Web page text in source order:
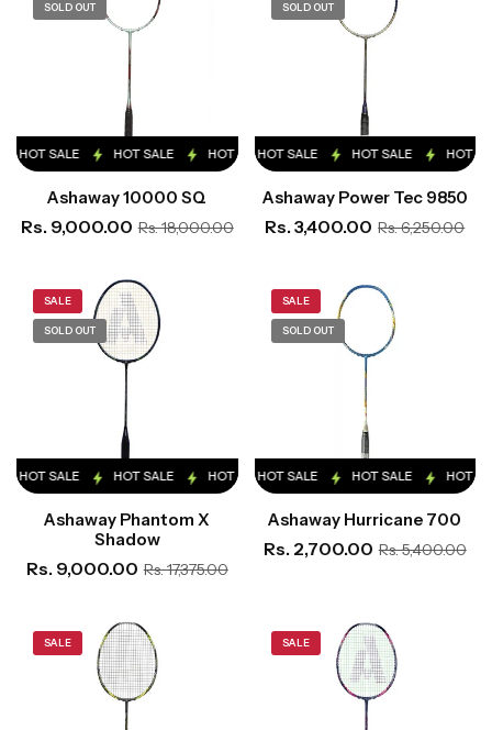
SOLD OUT
HOT SALE HOT SALE HOT SALE HOT SALE HOT SALE
Ashaway 10000 SQ
Rs. 9,000.00 Rs. 18,000.00
SOLD OUT
HOT SALE HOT SALE HOT SALE HOT
Ashaway Power Tec 9850
Rs. 3,400.00 Rs. 6,250.00
SALE
SOLD OUT
HOT SALE HOT SALE HOT SALE HOT SALE HOT SALE
Ashaway Phantom X
Shadow
Rs. 9,000.00 Rs. 17,375.00
SALE
SOLD OUT
HOT SALE HOT SALE HOT SALE HOT
Ashaway Hurricane 700
Rs. 2,700.00 Rs. 5,400.00
SALE SALE